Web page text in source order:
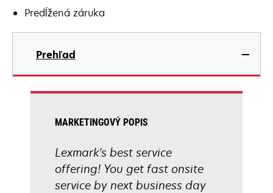
Predĺžená záruka
Prehľad
MARKETINGOVÝ POPIS
Lexmark's best service
offering! You get fast onsite
service by next business day